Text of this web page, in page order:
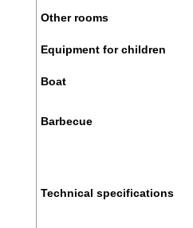
Other rooms
Equipment for children
Boat
Barbecue
Technical specifications